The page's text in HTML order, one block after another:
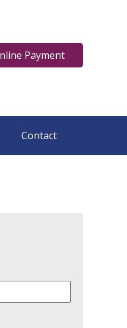
Payment
Contact